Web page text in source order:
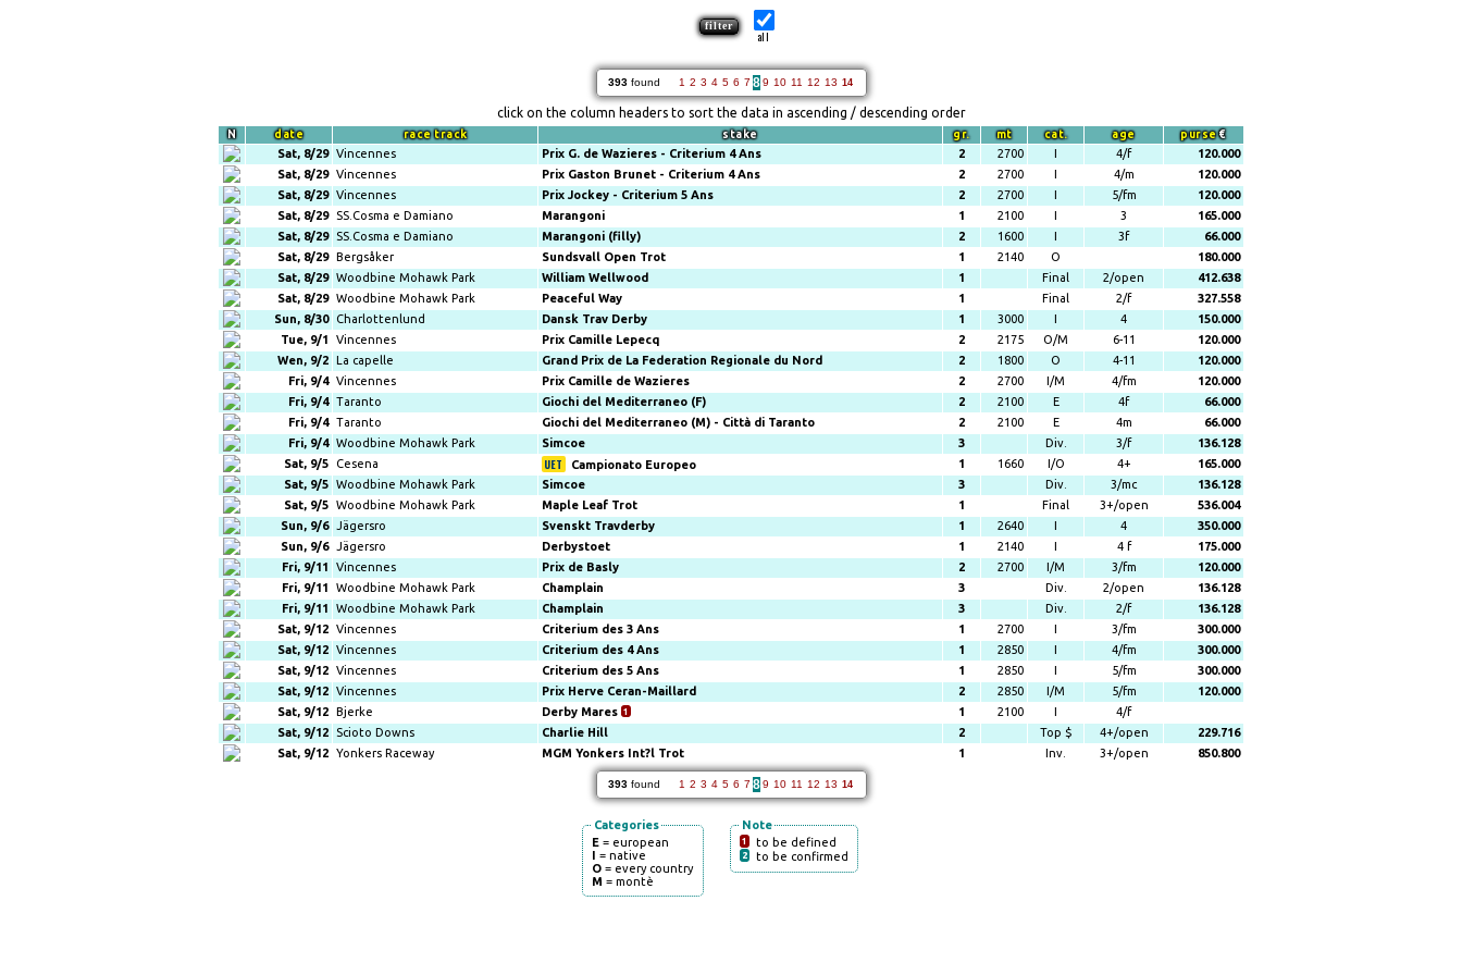
all
393found 1 2 3 4 5 6 7 8 9 10 11 12 13 14
click on the column headers to sort the data in ascending / descending order
N date race track stake gr. mt cat. age purse€
Sat, 8/29 Vincennes Prix G. de Wazieres - Criterium 4 Ans 2 2700 I 4/f
120.000
Sat, 8/29 Vincennes Prix Gaston Brunet - Criterium 4 Ans 2 2700 I 4/m
120.000
Sat, 8/29 Vincennes Prix Jockey - Criterium 5 Ans 2 2700 I 5/fm
120.000
Sat, 8/29
SS.Cosma e Damiano Marangoni 1 2100 I 3
165.000
Sat, 8/29
SS.Cosma e Damiano Marangoni (filly) 2 1600 I 3f
66.000
Sat, 8/29 Bergsåker Sundsvall Open Trot 1 2140 O
180.000
Sat, 8/29 Woodbine Mohawk Park William Wellwood 1 Final 2/open
412.638
Sat, 8/29 Woodbine Mohawk Park Peaceful Way 1 Final 2/f
327.558
Sun, 8/30
Charlottenlund Dansk Trav Derby 1 3000 I 4
150.000
Tue, 9/1
Vincennes Prix Camille Lepecq 2 2175 O/M 6-11
120.000
Wen, 9/2 La capelle Grand Prix de La Federation Regionale du Nord 2 1800 O 4-11
120.000
Fri, 9/4 Vincennes Prix Camille de Wazieres 2 2700 I/M 4/fm
120.000
Fri, 9/4 Taranto Giochi del Mediterraneo (F) 2 2100 E 4f
66.000
Fri, 9/4 Taranto Giochi del Mediterraneo (M) - Città di Taranto 2 2100 E 4m
66.000
Fri, 9/4 Woodbine Mohawk Park Simcoe 3 Div. 3/f
136.128
Sat, 9/5
Cesena Campionato Europeo 1 1660 I/O 4+
165.000
Sat, 9/5 Woodbine Mohawk Park Simcoe 3 Div. 3/mc
136.128
Sat, 9/5 Woodbine Mohawk Park Maple Leaf Trot 1 Final 3+/open
536.004
Sun, 9/6 Jägersro Svenskt Travderby 1 2640 I 4
350.000
Sun, 9/6 Jägersro Derbystoet 1 2140 I 4 f
175.000
Fri, 9/11
Vincennes Prix de Basly 2 2700 I/M 3/fm
120.000
Fri, 9/11
Woodbine Mohawk Park Champlain 3 Div. 2/open
136.128
Fri, 9/11
Woodbine Mohawk Park Champlain 3 Div. 2/f
136.128
Sat, 9/12 Vincennes Criterium des 3 Ans 1 2700 I 3/fm
300.000
Sat, 9/12 Vincennes Criterium des 4 Ans 1 2850 I 4/fm
300.000
Sat, 9/12 Vincennes Criterium des 5 Ans 1 2850 I 5/fm
300.000
Sat, 9/12 Vincennes Prix Herve Ceran-Maillard 2 2850 I/M 5/fm
120.000
Sat, 9/12 Bjerke Derby Mares 1 1 2100 I
4/f
Sat, 9/12
Scioto Downs Charlie Hill 2 Top $ 4+/open
229.716
Sat, 9/12 Yonkers Raceway MGM Yonkers Int?l Trot 1 Inv. 3+/open 850.800
393found 1 2 3 4 5 6 7 8 9 10 11 12 13 14
Categories
E = european
I = native
O = every country
M = montè
Note
1 to be defined
2 to be confirmed